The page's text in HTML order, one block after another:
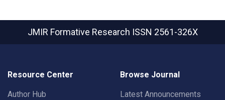
JMIR Formative Research ISSN 2561-326X
Resource Center
Author Hub
Browse Journal
Latest Announcements